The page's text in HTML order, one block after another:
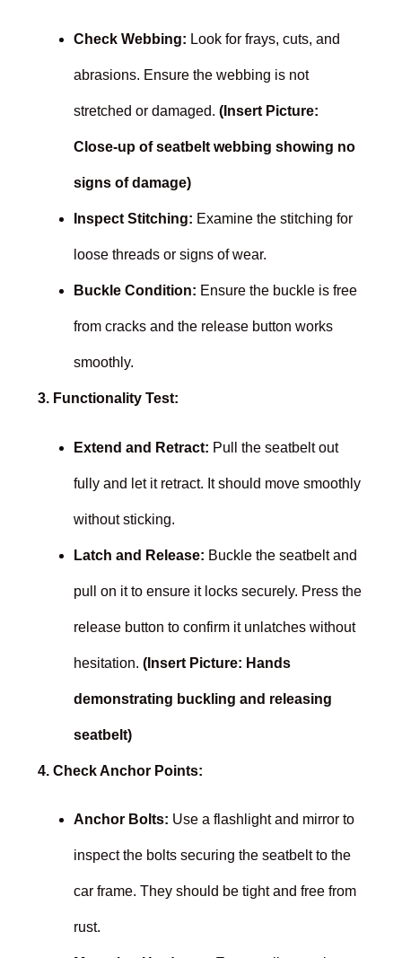
Check Webbing: Look for frays, cuts, and
abrasions. Ensure the webbing is not
stretched or damaged. (Insert Picture:
Close-up of seatbelt webbing showing no
signs of damage)
Inspect Stitching: Examine the stitching for
loose threads or signs of wear.
Buckle Condition: Ensure the buckle is free
from cracks and the release button works
smoothly.
3. Functionality Test:
Extend and Retract: Pull the seatbelt out
fully and let it retract. It should move smoothly
without sticking.
Latch and Release: Buckle the seatbelt and
pull on it to ensure it locks securely. Press the
release button to confirm it unlatches without
hesitation. (Insert Picture: Hands
demonstrating buckling and releasing
seatbelt)
4. Check Anchor Points:
Anchor Bolts: Use a flashlight and mirror to
inspect the bolts securing the seatbelt to the
car frame. They should be tight and free from
rust.